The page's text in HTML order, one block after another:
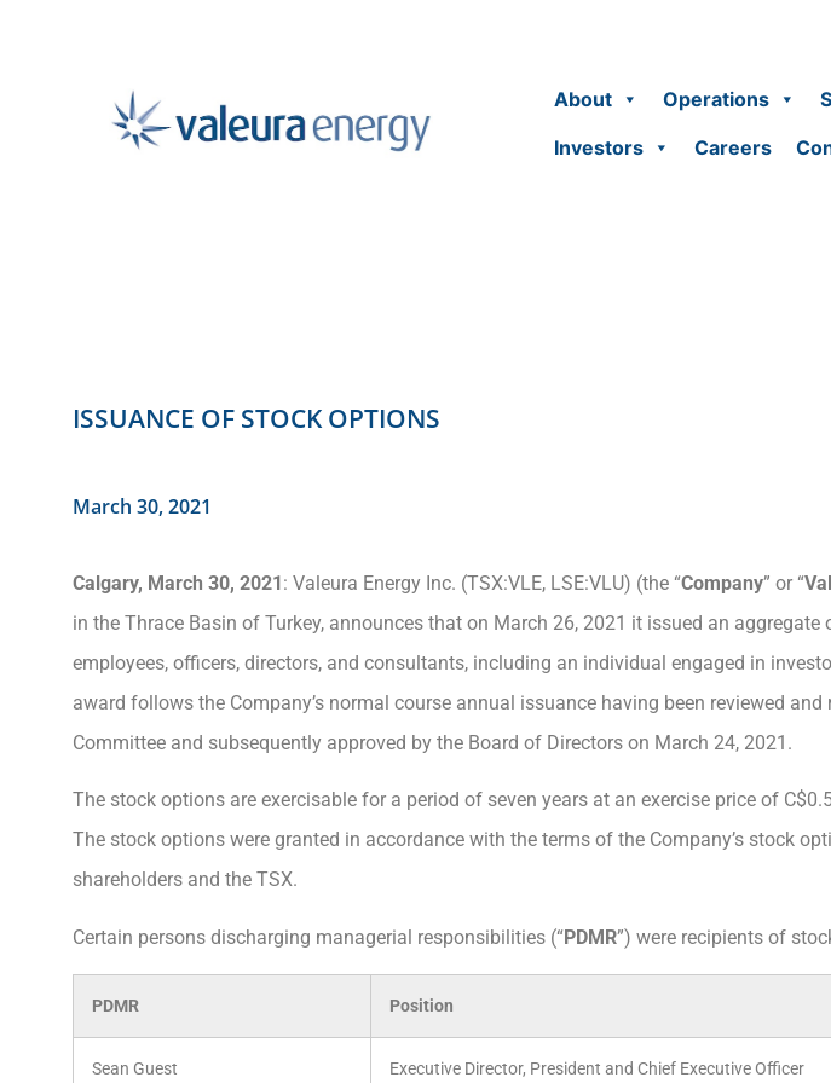
About Operations
Investors
Careers
ISSUANCE OF STOCK OPTIONS
March 30, 2021
Calgary, March 30, 2021: Valeura Energy Inc. (TSX:VLE, LSE:VLU) (the “Company” or “
in the Thrace Basin of Turkey, announces that on March 26, 2021 it issued an
employees, officers, directors, and consultants, including an individual engaged in
award follows the Company’s normal course annual issuance having been reviewed
Committee and subsequently approved by the Board of Directors on March 24, 2021.
The stock options are exercisable for a period of seven years at an exercise price of
The stock options were granted in accordance with the terms of the Company’s stock
shareholders and the TSX.
Certain persons discharging managerial responsibilities (“PDMR”) were recipients of
PDMR Position
Sean Guest Executive Director, President and Chief Executive Officer